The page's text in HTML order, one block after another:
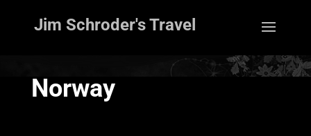
Jim Schroder's Travel
Norway